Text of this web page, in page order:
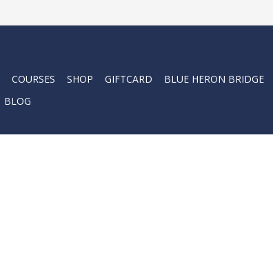
COURSES SHOP GIFTCARD BLUE HERON BRIDGE
BLOG